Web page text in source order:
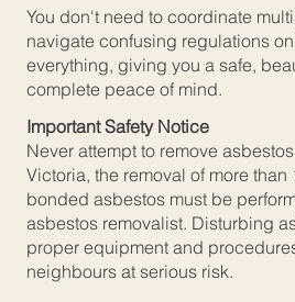
You don't need to coordinate
navigate confusing regulations
everything, giving you a safe,
complete peace of mind.
Important Safety Notice
Never attempt to remove
Victoria, the removal of more than
bonded asbestos must be
asbestos removalist. Disturbing
proper equipment and
neighbours at serious risk.